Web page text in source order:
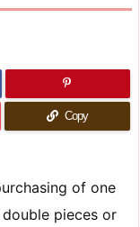
Copy
of one
pieces or